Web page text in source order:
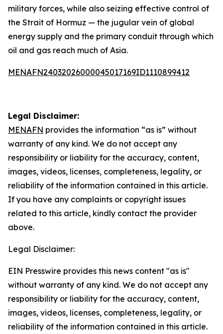
military forces, while also seizing effective control of
the Strait of Hormuz — the jugular vein of global
energy supply and the primary conduit through which
oil and gas reach much of Asia.
MENAFN24032026000045017169ID1110899412
Legal Disclaimer:
MENAFN provides the information “as is” without
warranty of any kind. We do not accept any
responsibility or liability for the accuracy, content,
images, videos, licenses, completeness, legality, or
reliability of the information contained in this article.
If you have any complaints or copyright issues
related to this article, kindly contact the provider
above.
Legal Disclaimer:
EIN Presswire provides this news content "as is"
without warranty of any kind. We do not accept any
responsibility or liability for the accuracy, content,
images, videos, licenses, completeness, legality, or
reliability of the information contained in this article.